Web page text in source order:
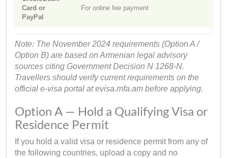
Card or
PayPal
For online fee payment
Note: The November 2024 requirements (Option A /
Option B) are based on Armenian legal advisory
sources citing Government Decision N 1268-N.
Travellers should verify current requirements on the
official e-visa portal at evisa.mfa.am before applying.
Option A — Hold a Qualifying Visa or
Residence Permit
If you hold a valid visa or residence permit from any of
the following countries, upload a copy and no